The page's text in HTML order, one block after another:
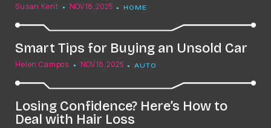
Susan Kent NOV 18, 2025 HOME
Smart Tips for Buying an Unsold Car
Helen Campos NOV 18, 2025 AUTO
Losing Confidence? Here’s How to
Deal with Hair Loss